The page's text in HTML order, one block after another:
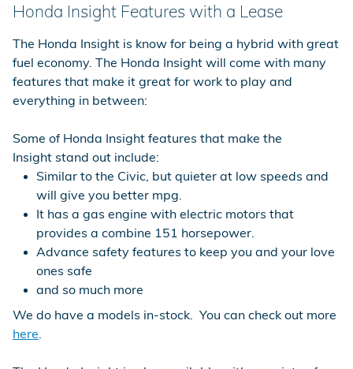
Honda Insight Features with a Lease
The Honda Insight is know for being a hybrid with great
fuel economy. The Honda Insight will come with many
features that make it great for work to play and
everything in between:
Some of Honda Insight features that make the
Insight stand out include:
Similar to the Civic, but quieter at low speeds and
will give you better mpg.
It has a gas engine with electric motors that
provides a combine 151 horsepower.
Advance safety features to keep you and your love
ones safe
and so much more
We do have a models in-stock. You can check out more
here.